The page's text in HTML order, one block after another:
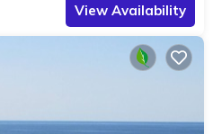
View Availability